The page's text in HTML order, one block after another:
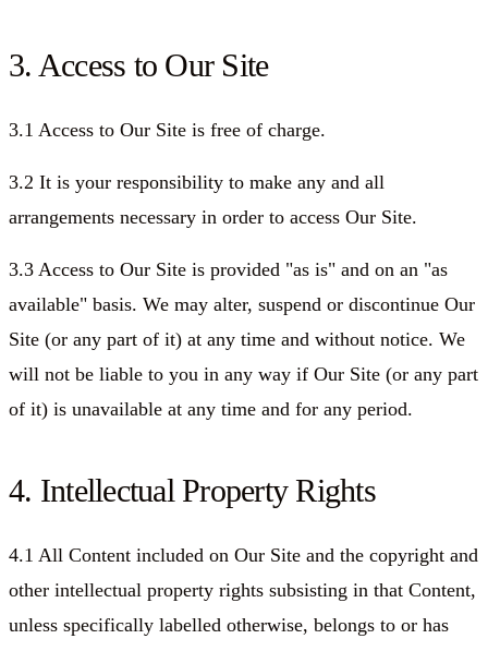
3. Access to Our Site
3.1 Access to Our Site is free of charge.
3.2 It is your responsibility to make any and all
arrangements necessary in order to access Our Site.
3.3 Access to Our Site is provided "as is" and on an "as
available" basis. We may alter, suspend or discontinue Our
Site (or any part of it) at any time and without notice. We
will not be liable to you in any way if Our Site (or any part
of it) is unavailable at any time and for any period.
4. Intellectual Property Rights
4.1 All Content included on Our Site and the copyright and
other intellectual property rights subsisting in that Content,
unless specifically labelled otherwise, belongs to or has